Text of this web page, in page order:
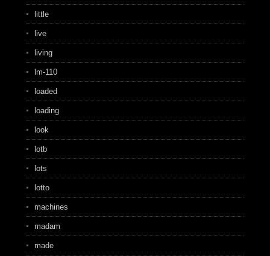
little
live
living
lm-110
loaded
loading
look
lotb
lots
lotto
machines
madam
made